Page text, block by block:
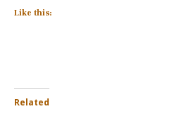
Like this:
Related